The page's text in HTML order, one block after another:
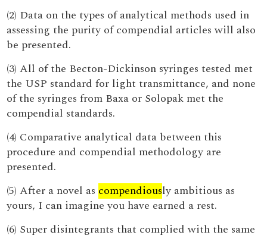
(2) Data on the types of analytical methods used in
assessing the purity of compendial articles will also
be presented.
(3) All of the Becton-Dickinson syringes tested met
the USP standard for light transmittance, and none
of the syringes from Baxa or Solopak met the
compendial standards.
(4) Comparative analytical data between this
procedure and compendial methodology are
presented.
(5) After a novel as compendiously ambitious as
yours, I can imagine you have earned a rest.
(6) Super disintegrants that complied with the same